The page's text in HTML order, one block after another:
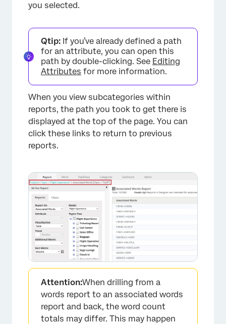
you selected.
Qtip: If you’ve already defined a path
for an attribute, you can open this
path by double-clicking. See Editing
Attributes for more information.
When you view subcategories within
reports, the path you took to get there is
displayed at the top of the page. You can
click these links to return to previous
reports.
Attention:When drilling from a
words report to an associated words
report and back, the word count
totals may differ. This may happen